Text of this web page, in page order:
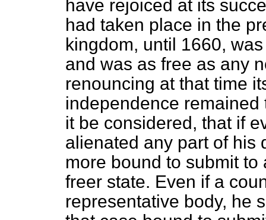
have rejoiced at its
had taken place in the
kingdom, until 1660,
and was as free as any
renouncing at that time
independence
it be considered, that if
alienated any part of his
more bound to submit
freer state. Even if a
representative body, he